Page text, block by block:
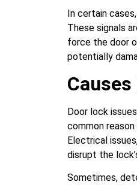
In certain
These signals
force the door
potentially
Door lock
common
Electrical
disrupt the
Sometimes,